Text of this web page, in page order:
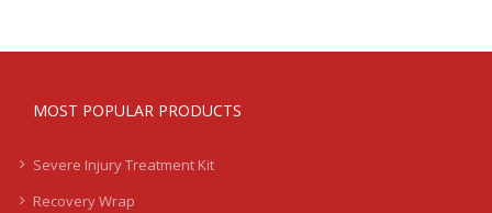
MOST POPULAR PRODUCTS
Severe Injury Treatment Kit
Recovery Wrap